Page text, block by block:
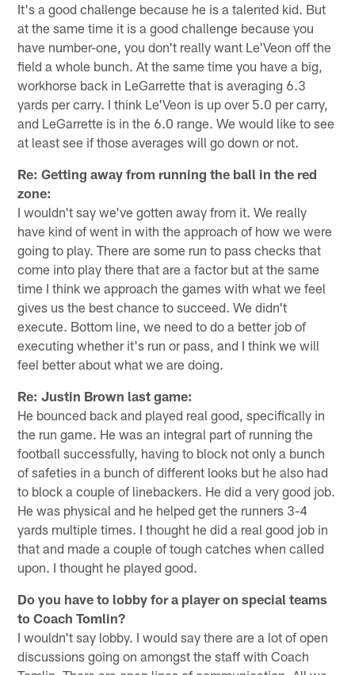
It's a good challenge because he is a talented kid. But
at the same time it is a good challenge because you
have number-one, you don't really want Le'Veon off the
field a whole bunch. At the same time you have a big,
workhorse back in LeGarrette that is averaging 6.3
yards per carry. I think Le'Veon is up over 5.0 per carry,
and LeGarrette is in the 6.0 range. We would like to see
at least see if those averages will go down or not.
Re: Getting away from running the ball in the red
zone:
I wouldn't say we've gotten away from it. We really
have kind of went in with the approach of how we were
going to play. There are some run to pass checks that
come into play there that are a factor but at the same
time I think we approach the games with what we feel
gives us the best chance to succeed. We didn't
execute. Bottom line, we need to do a better job of
executing whether it's run or pass, and I think we will
feel better about what we are doing.
Re: Justin Brown last game:
He bounced back and played real good, specifically in
the run game. He was an integral part of running the
football successfully, having to block not only a bunch
of safeties in a bunch of different looks but he also had
to block a couple of linebackers. He did a very good job.
He was physical and he helped get the runners 3-4
yards multiple times. I thought he did a real good job in
that and made a couple of tough catches when called
upon. I thought he played good.
Do you have to lobby for a player on special teams
to Coach Tomlin?
I wouldn't say lobby. I would say there are a lot of open
discussions going on amongst the staff with Coach